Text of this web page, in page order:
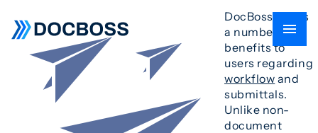
DocBoss offers
a number of
benefits to
users regarding
workflow and
submittals.
Unlike non-
document